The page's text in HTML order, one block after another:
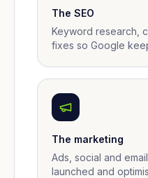
The SEO
Keyword research,
fixes so Google
The marketing
Ads, social and
launched and